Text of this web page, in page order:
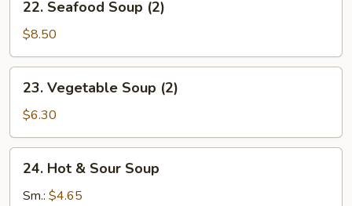
Seafood
Soup
(2)
22. Seafood Soup (2)
$8.50
Vegetable
Soup
(2)
23. Vegetable Soup (2)
$6.30
Hot24. Hot & Sour Soup
Sm.: $4.65